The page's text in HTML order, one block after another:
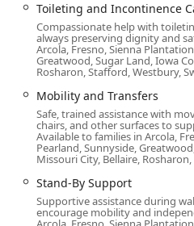
24x7 On Call Support for
needs.
Features and Highlights of
The agency’s commitment to
several unique features that
within the competitive
highlights offer peace of
seeking the very best for
Black-Owned Business:
identifies as a Black-
the diversity of leadership
health care sector.
Toileting and Incontinence
Compassionate help with
always preserving dignity and
Arcola, Fresno, Sienna
Greatwood, Sugar Land, Iowa
Rosharon, Stafford, Westbury,
Mobility and Transfers
Safe, trained assistance with
chairs, and other surfaces to
Available to families in Arcola,
Pearland, Sunnyside,
Missouri City, Bellaire, Rosharon,
Stand-By Support
Supportive assistance during
encourage mobility and